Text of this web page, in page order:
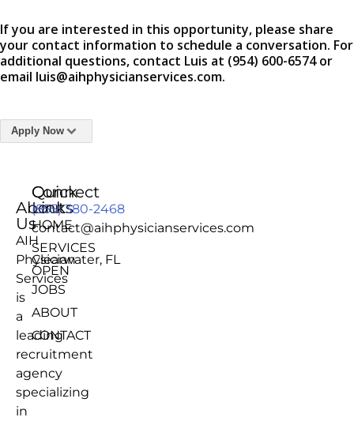
If you are interested in this opportunity, please share
your contact information to schedule a conversation. For
additional questions, contact Luis at (954) 600-6574 or
email luis@aihphysicianservices.com.
Apply Now
About
Us
AIH
Physician
Services
is
a
leading
recruitment
agency
specializing
in
Quick
Links
HOME
SERVICES
OPEN
JOBS
ABOUT
CONTACT
Connect
(855) 380-2468
contact@aihphysicianservices.com
Clearwater, FL